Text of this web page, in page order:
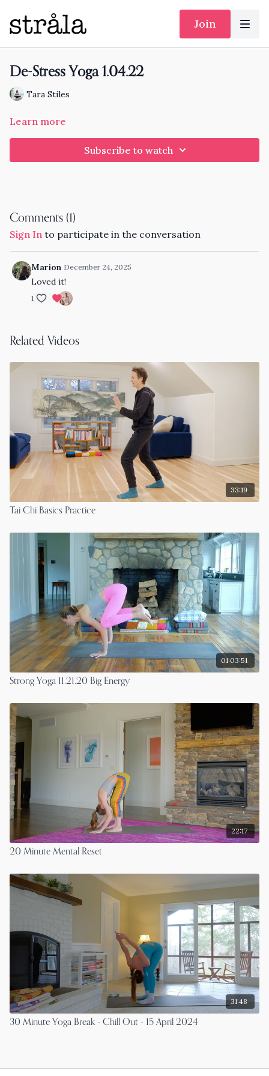
Join
De-Stress Yoga 1.04.22
Tara Stiles
Learn more
Subscribe to watch
Comments (1)
Sign In to participate in the conversation
Marion December 24, 2025
Loved it!
1
Related Videos
33:19
Tai Chi Basics Practice
01:03:51
Strong Yoga 11.21.20 Big Energy
22:17
20 Minute Mental Reset
31:48
30 Minute Yoga Break - Chill Out - 15 April 2024